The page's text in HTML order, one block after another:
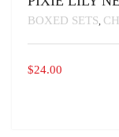
BOXED SETS,
$24.00